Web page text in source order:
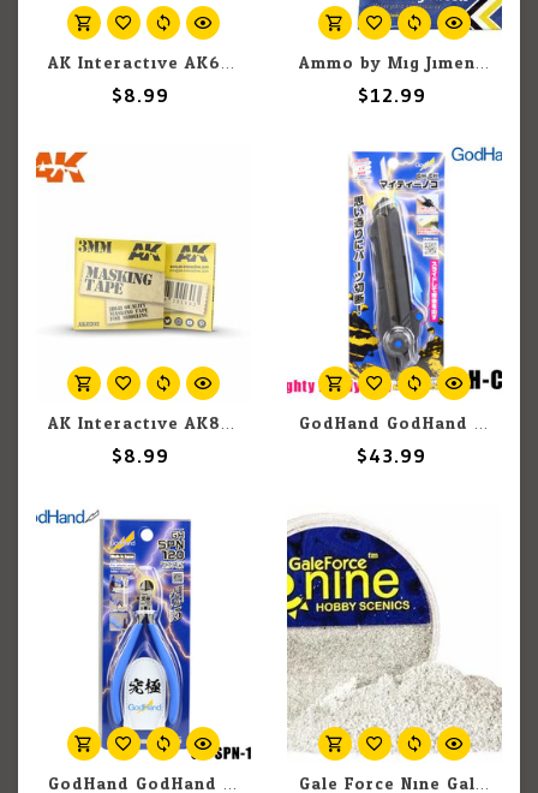
AK Interactive AK617 Weathering Plaster Base 100ml
$8.99
Ammo by Mig Jimenez A.MIG-8244 Softouch Velvet Adhesive Masking Sheets, 280mm x 195mm (5) set
$12.99
AK Interactive AK8202 Masking Tape 3mm
$8.99
GodHand GodHand Mighty Handy Saw
$43.99
GodHand GodHand Ultimate Nipper 5.0 GH-SPN-120 Gale Force Nine GaleForce Nine Hobby Round: Tundra/Ash Flock Foundation